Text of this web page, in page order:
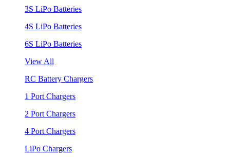
3S LiPo Batteries
4S LiPo Batteries
6S LiPo Batteries
View All
RC Battery Chargers
1 Port Chargers
2 Port Chargers
4 Port Chargers
LiPo Chargers